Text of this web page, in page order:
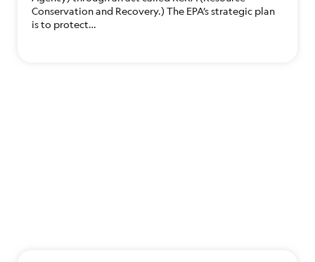
Conservation and Recovery.) The EPA’s strategic plan
is to protect…